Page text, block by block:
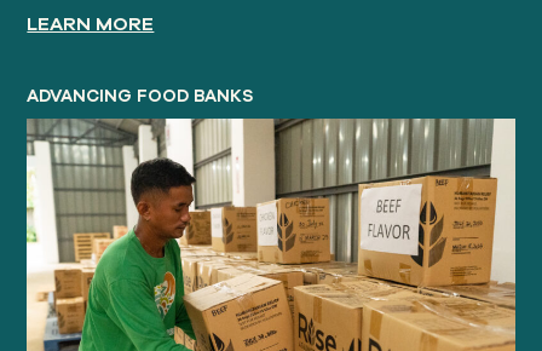
LEARN MORE
ADVANCING FOOD BANKS